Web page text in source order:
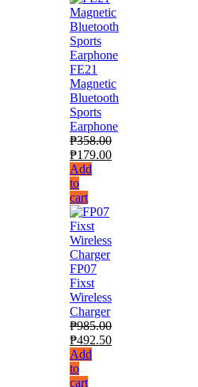
FE21
Magnetic
Bluetooth
Sports
Earphone
₱358.00
₱179.00
Add
to
cart
FP07
Fixst
Wireless
Charger
₱985.00
₱492.50
Add
to
cart